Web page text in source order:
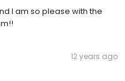
I am so please with the
12 years ago